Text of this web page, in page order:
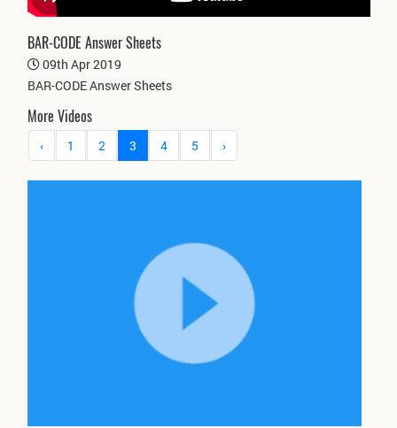
BAR-CODE Answer Sheets
09th Apr 2019
BAR-CODE Answer Sheets
More Videos
‹ 1 2 3 4 5 ›